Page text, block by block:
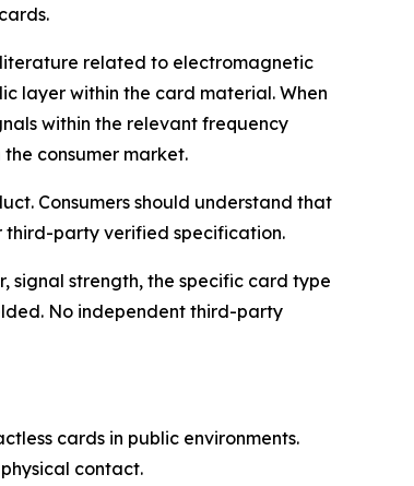
literature related to electromagnetic
layer within the card material. When
within the relevant frequency
consumer market.
Consumers should understand that
third-party verified specification.
signal strength, the specific card type
No independent third-party
cards in public environments.
contact.